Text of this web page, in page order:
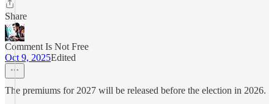
Share
Comment Is Not Free
Oct 9, 2025Edited
The premiums for 2027 will be released before the election in 2026.